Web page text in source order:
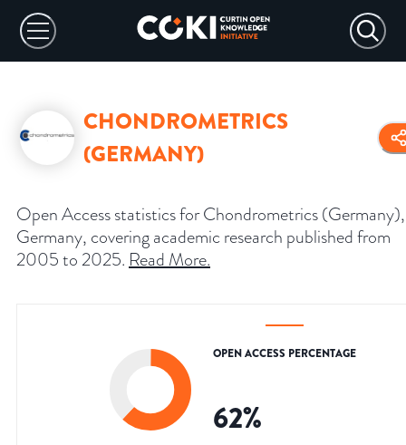
CHONDROMETRICS
(GERMANY)
Open Access statistics for Chondrometrics (Germany),
Germany, covering academic research published from
2005 to 2025. Read More.
OPEN ACCESS PERCENTAGE
62%